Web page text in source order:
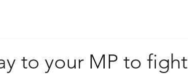
to your MP to fight